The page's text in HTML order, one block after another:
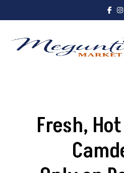
Fresh,